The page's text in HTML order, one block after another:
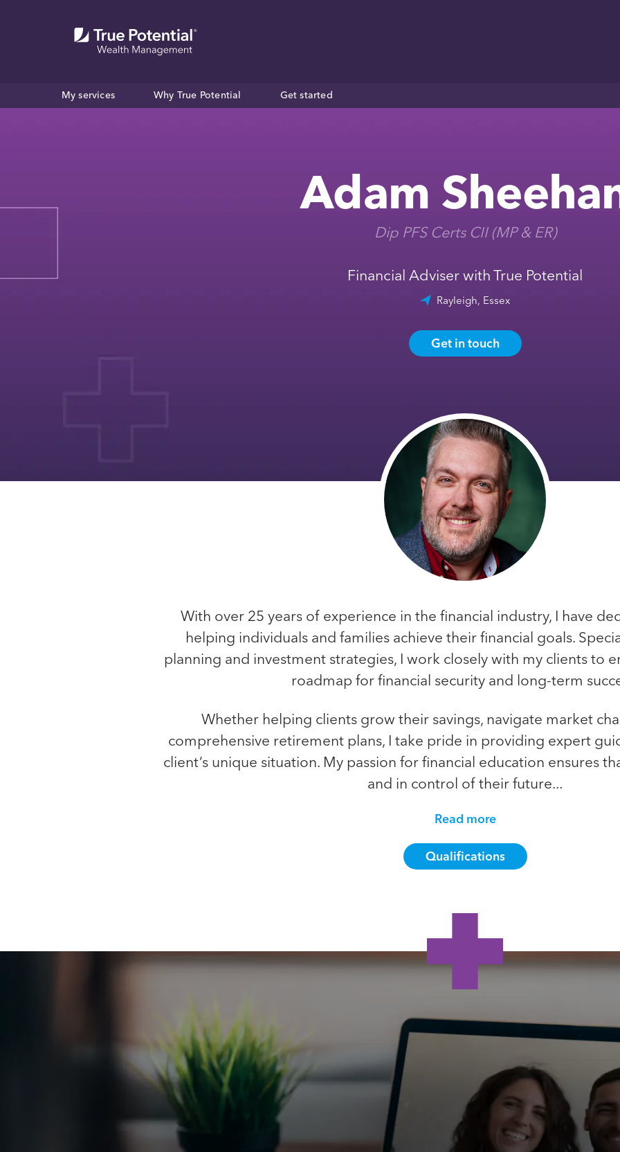
My services Why True Potential Get started
Adam
Dip PFS Certs CII (MP & ER)
Financial Adviser with True Potential
Rayleigh, Essex
Get in touch
With over 25 years of experience in the financial industry, I have
helping individuals and families achieve their financial goals.
planning and investment strategies, I work closely with my clients to
roadmap for financial security and long-term
Whether helping clients grow their savings, navigate market
comprehensive retirement plans, I take pride in providing expert
client’s unique situation. My passion for financial education ensures
and in control of their future...
Read more
Qualifications